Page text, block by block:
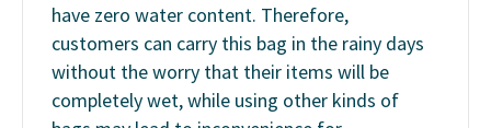
have zero water content. Therefore,
customers can carry this bag in the rainy days
without the worry that their items will be
completely wet, while using other kinds of